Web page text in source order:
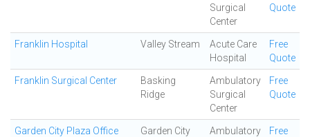
Surgical
Center
Quote
Franklin Hospital Valley Stream
Acute Care
Hospital
Free
Quote
Franklin Surgical Center
Basking
Ridge
Ambulatory
Surgical
Center
Free
Quote
Garden City Plaza Office
Garden City
Ambulatory
Free